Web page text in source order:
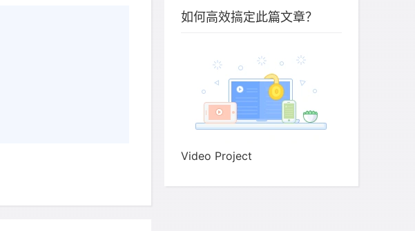
make more effort to
如何高效搞定此篇文章？
Video Project